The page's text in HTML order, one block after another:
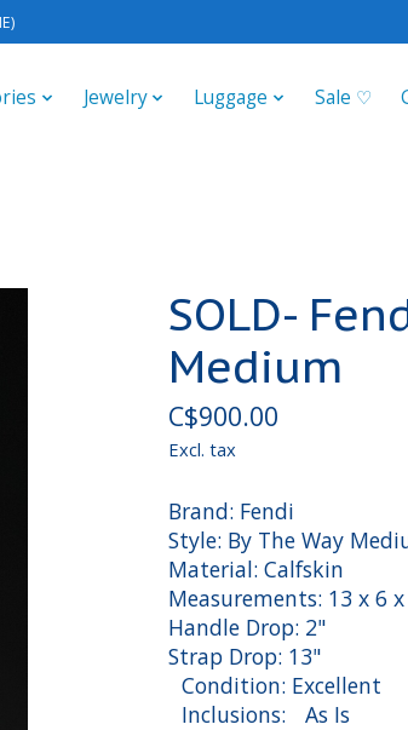
Jewelry Luggage Sale ♡
SOLD-
Medium
C$900.00
Excl. tax
Brand: Fendi
Style: By The Way
Material: Calfskin
Measurements: 13 x 6
Handle Drop: 2"
Strap Drop: 13"
Condition: Excellent
Inclusions: As Is